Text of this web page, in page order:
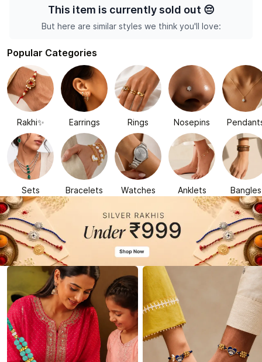
This item is currently sold out 😔
But here are similar styles we think you'll love:
Popular Categories
Rakhi✨ Earrings Rings Nosepins
Sets Bracelets Watches Anklets Bangles